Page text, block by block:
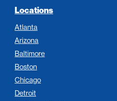
Locations
Atlanta
Arizona
Baltimore
Boston
Chicago
Detroit